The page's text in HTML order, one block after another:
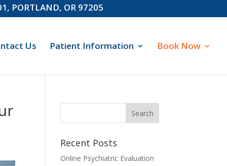
PORTLAND, OR 97205
Us Patient Information Book Now
Recent Posts
Online Psychiatric Evaluation